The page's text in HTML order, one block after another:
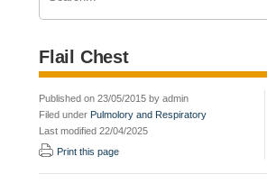
Flail Chest
Published on 23/05/2015 by admin
Filed under Pulmolory and Respiratory
Last modified 22/04/2025
Print this page